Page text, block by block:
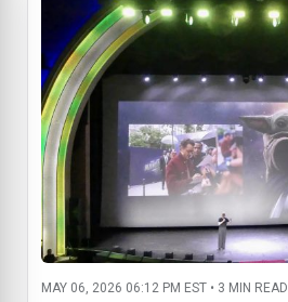
MAY 06, 2026 06:12 PM EST • 3 MIN READ